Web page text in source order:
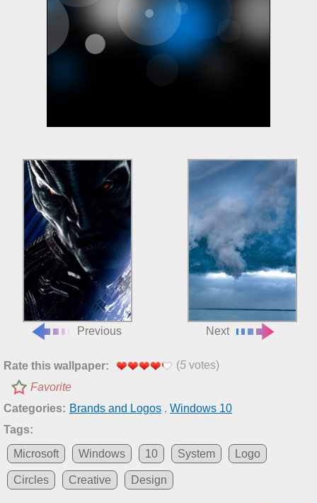
Previous Next
Rate this wallpaper: (5 votes)
Favorite
Categories: Brands and Logos , Windows 10
Tags:
Microsoft
Windows 10 System Logo
Circles Creative Design